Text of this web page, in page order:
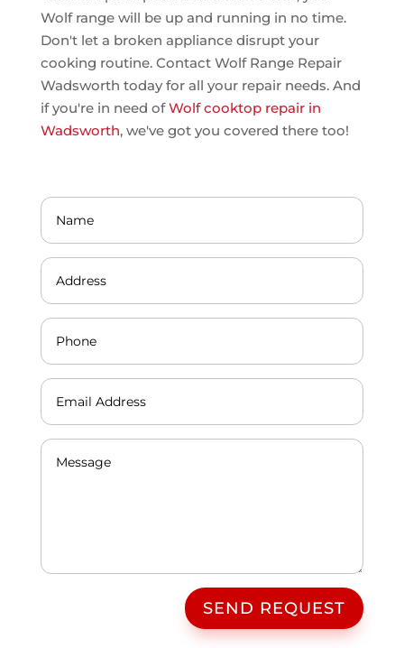
Wolf range will be up and running in no time.
Don't let a broken appliance disrupt your
cooking routine. Contact Wolf Range Repair
Wadsworth today for all your repair needs. And
if you're in need ofWolf cooktop repair in
Wadsworth, we've got you covered there too!
SEND REQUEST